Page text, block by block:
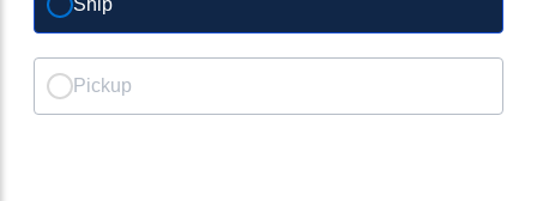
Pickup